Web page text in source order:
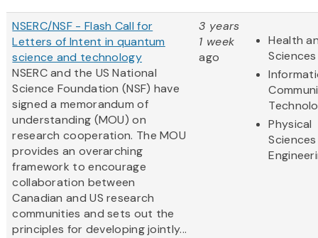
NSERC/NSF - Flash Call for
Letters of Intent in quantum
science and technology
NSERC and the US National
Science Foundation (NSF) have
signed a memorandum of
understanding (MOU) on
research cooperation. The MOU
provides an overarching
framework to encourage
collaboration between
Canadian and US research
communities and sets out the
principles for developing jointly...
3 years
1 week
ago
Health
Sciences
Physical